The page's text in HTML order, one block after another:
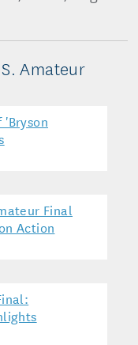
Amateur
'Bryson
Final
Action